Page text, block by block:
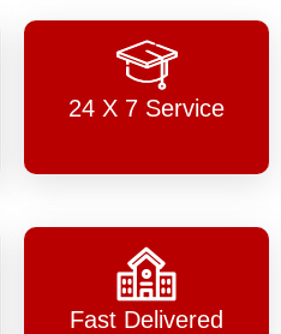
24 X 7 Service
Fast Delivered